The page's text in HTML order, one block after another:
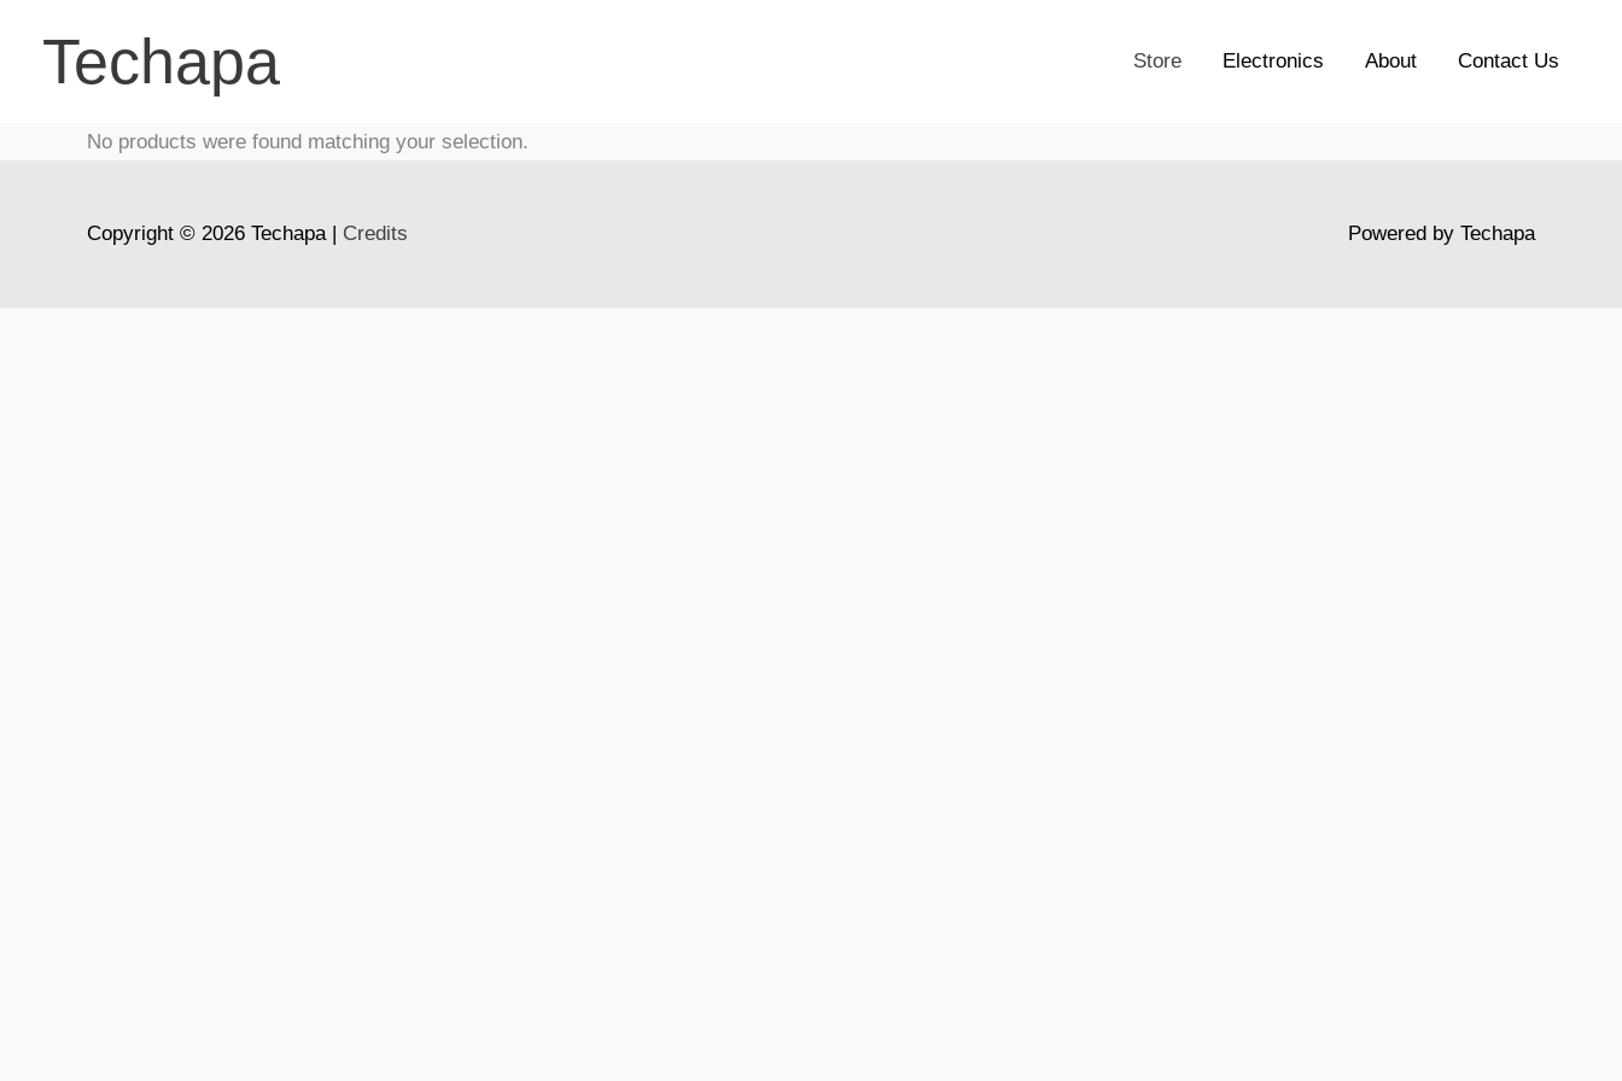
Techapa Store Electronics About Contact Us
No products were found matching your selection.
Copyright © 2026 Techapa| Credits Powered by Techapa